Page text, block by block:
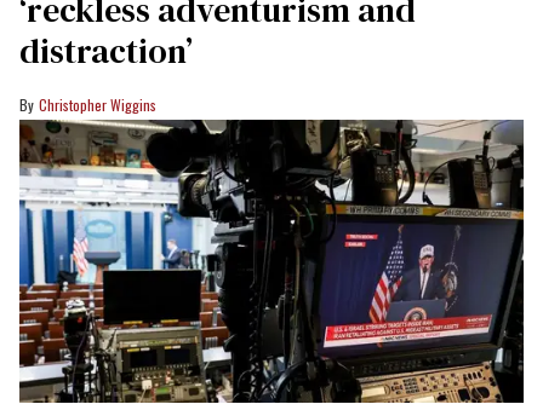
‘reckless adventurism and
distraction’
Christopher Wiggins